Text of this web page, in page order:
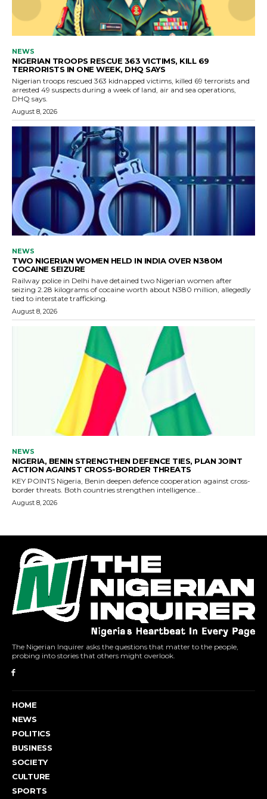
The Nigerian Inquirer asks the questions that matter to the people,
probing into stories that others might overlook.
HOME
NEWS
POLITICS
BUSINESS
SOCIETY
CULTURE
SPORTS